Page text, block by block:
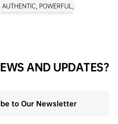
AUTHENTIC, POWERFUL,
AND UPDATES?